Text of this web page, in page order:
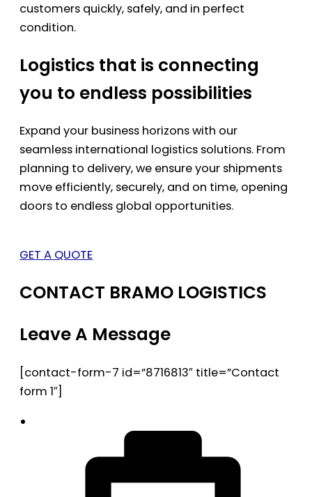
customers quickly, safely, and in perfect
condition.
Logistics that is connecting
you to endless possibilities
Expand your business horizons with our
seamless international logistics solutions. From
planning to delivery, we ensure your shipments
move efficiently, securely, and on time, opening
doors to endless global opportunities.
GET A QUOTE
CONTACT BRAMO LOGISTICS
Leave A Message
[contact-form-7 id=”8716813″ title=”Contact
form 1″]